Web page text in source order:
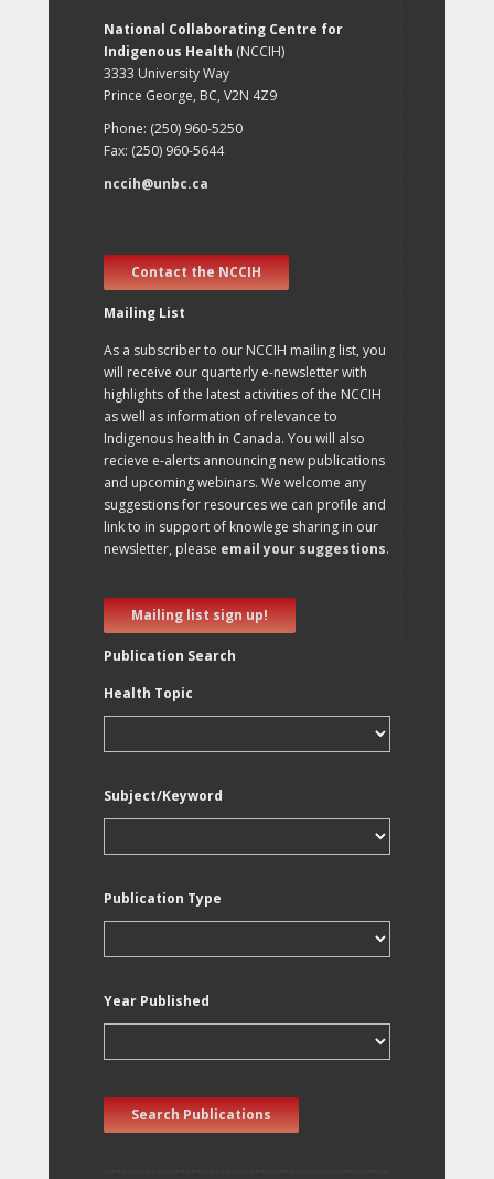
National Collaborating Centre for
Indigenous Health (NCCIH)
3333 University Way
Prince George, BC, V2N 4Z9
Phone: (250) 960-5250
Fax: (250) 960-5644
nccih@unbc.ca
Contact the NCCIH
Mailing List
As a subscriber to our NCCIH mailing list, you
will receive our quarterly e-newsletter with
highlights of the latest activities of the NCCIH
as well as information of relevance to
Indigenous health in Canada. You will also
recieve e-alerts announcing new publications
and upcoming webinars. We welcome any
suggestions for resources we can profile and
link to in support of knowlege sharing in our
newsletter, please email your suggestions.
Mailing list sign up!
Publication Search
Health Topic
Subject/Keyword
Publication Type
Year Published
Search Publications